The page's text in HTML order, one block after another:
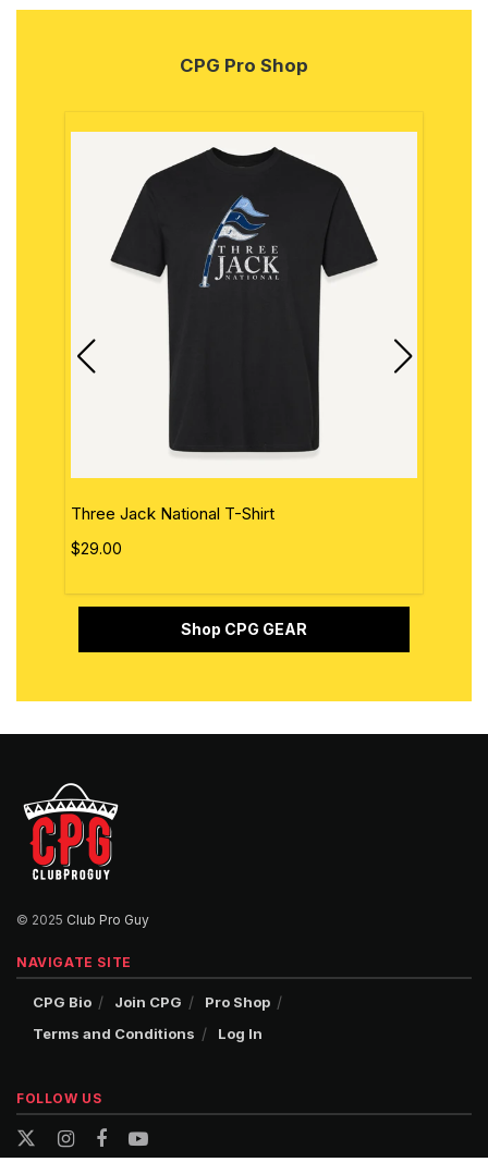
CPG Pro Shop
Three Jack National T-Shirt
$29.00
Shop CPG GEAR
© 2025 Club Pro Guy
NAVIGATE SITE
CPG Bio Join CPG
Pro Shop
Terms and Conditions
Log In
FOLLOW US